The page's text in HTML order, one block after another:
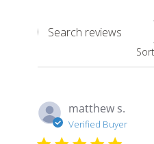
Search
reviews
matthew s.
Verified Buyer